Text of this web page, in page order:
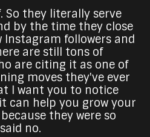
So they literally serve
by the time they close
Instagram followers and
are still tons of
are citing it as one of
moves they've ever
I want you to notice
can help you grow your
they were so
no.